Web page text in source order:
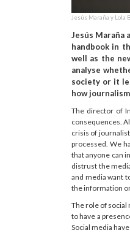
Jesús Maraña y Lola
Jesús Maraña
handbook in
well as the
analyse
society or it
how
The director of
consequences.
crisis of
processed. We
that anyone can
distrust the
and media want
the information
The role of social
to have a
Social media